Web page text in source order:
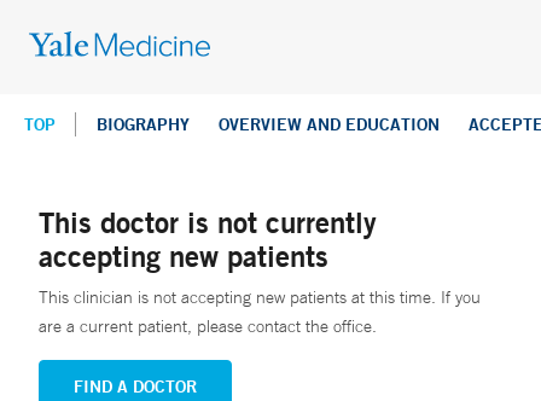
TOP BIOGRAPHY OVERVIEW AND EDUCATION
This doctor is not currently
accepting new patients
This clinician is not accepting new patients at this time. If you
are a current patient, please contact the office.
FIND A DOCTOR